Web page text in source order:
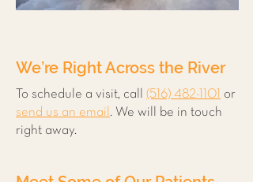
We’re Right Across the River
To schedule a visit, call (516) 482-1101
or
send us an email . We will be in touch
right away.